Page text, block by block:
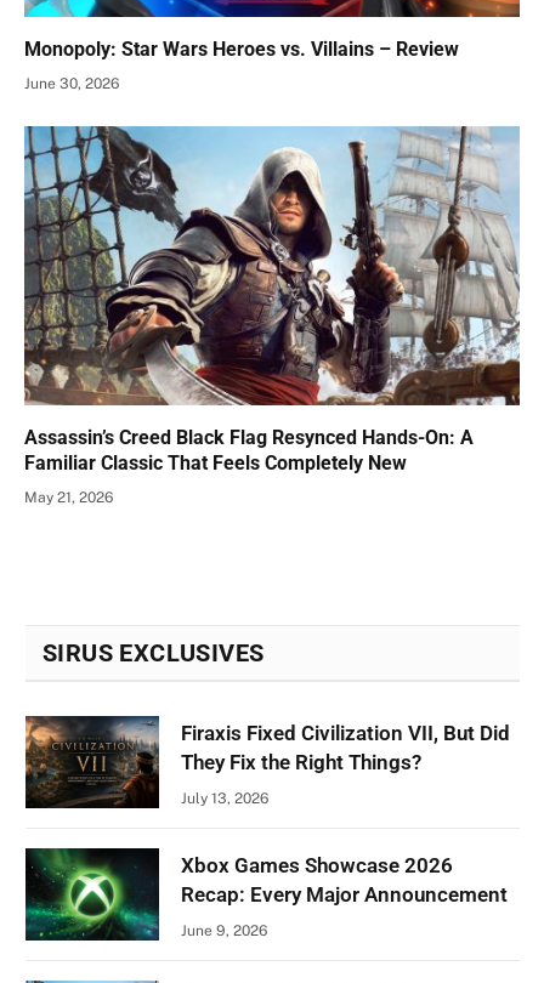
Monopoly: Star Wars Heroes vs. Villains – Review
June 30, 2026
Assassin’s Creed Black Flag Resynced Hands-On: A
Familiar Classic That Feels Completely New
May 21, 2026
SIRUS EXCLUSIVES
Firaxis Fixed Civilization VII, But Did
They Fix the Right Things?
July 13, 2026
Xbox Games Showcase 2026
Recap: Every Major Announcement
June 9, 2026